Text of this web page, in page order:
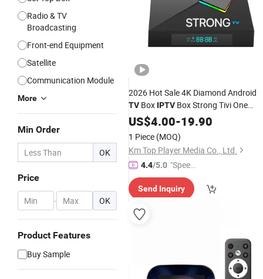
Radio & TV
Broadcasting
Front-end Equipment
Satellite
Communication Module
More
Min Order
OK
Price
- OK
Product Features
Buy Sample
2026 Hot Sale 4K Diamond Android
TV Box IPTV Box Strong Tivi One
Warranty12 M 32g for Arabic,
Germany, USA, UK, Canada Panel
US$4.00-19.90
1 Piece (MOQ)
Km Top Player Media Co., Ltd.
4.4/5.0 "Speed
y Servic
e"
Send Inquiry